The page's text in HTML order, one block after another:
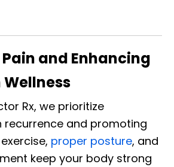
and Enhancing
Rx, we prioritize
recurrence and promoting
proper posture, and
keep your body strong